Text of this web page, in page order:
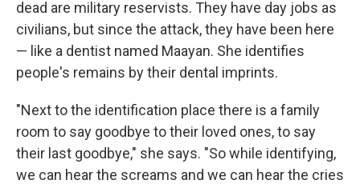
dead are military reservists. They have day jobs as
civilians, but since the attack, they have been here
— like a dentist named Maayan. She identifies
people's remains by their dental imprints.
"Next to the identification place there is a family
room to say goodbye to their loved ones, to say
their last goodbye," she says. "So while identifying,
we can hear the screams and we can hear the cries